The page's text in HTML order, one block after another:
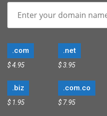
.com
$ 4.95
.net
$ 3.95
.biz
$ 1.95
.com.co
$ 7.95